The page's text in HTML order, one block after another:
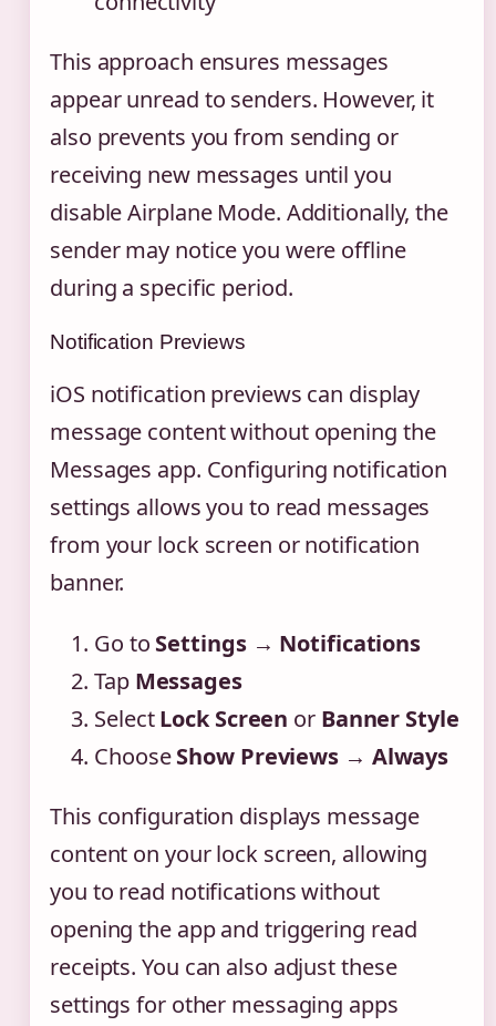
This approach ensures messages
appear unread to senders. However, it
also prevents you from sending or
receiving new messages until you
disable Airplane Mode. Additionally, the
sender may notice you were offline
during a specific period.
Notification Previews
iOS notification previews can display
message content without opening the
Messages app. Configuring notification
settings allows you to read messages
from your lock screen or notification
banner.
Go to Settings→ Notifications
Tap Messages
SelectLock Screen or Banner Style
ChooseShow Previews → Always
This configuration displays message
content on your lock screen, allowing
you to read notifications without
opening the app and triggering read
receipts. You can also adjust these
settings for other messaging apps